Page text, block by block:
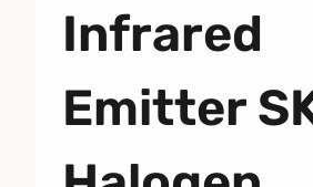
Infrared
Emitter